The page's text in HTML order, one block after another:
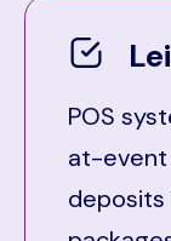
POS
at-event
deposits